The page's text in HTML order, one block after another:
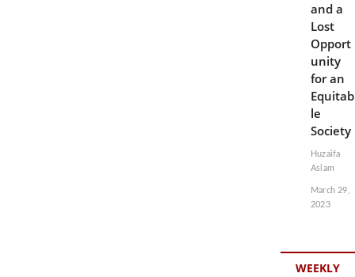
and a
Lost
Opport
unity
for an
Equitab
le
Society
Huzaifa
Aslam
March 29,
2023
WEEKLY